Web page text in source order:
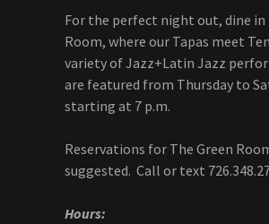
For the perfect night out, dine in
Room, where our Tapas meet
variety of Jazz+Latin Jazz
are featured from Thursday to
starting at 7 p.m.
Reservations for The Green
suggested. Call or text
Hours: